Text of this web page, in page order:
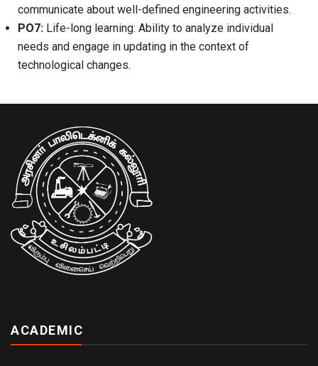
communicate about well-defined engineering activities.
PO7: Life-long learning: Ability to analyze individual
needs and engage in updating in the context of
technological changes.
ACADEMIC